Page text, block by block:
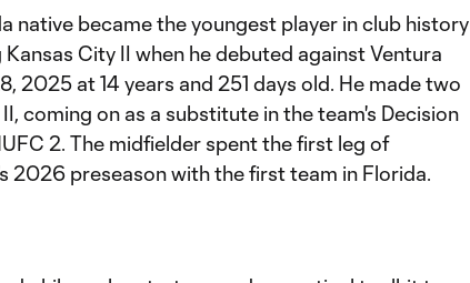
native became the youngest player in club history
City II when he debuted against Ventura
2025 at 14 years and 251 days old. He made two
coming on as a substitute in the team's Decision
2. The midfielder spent the first leg of
2026 preseason with the first team in Florida.